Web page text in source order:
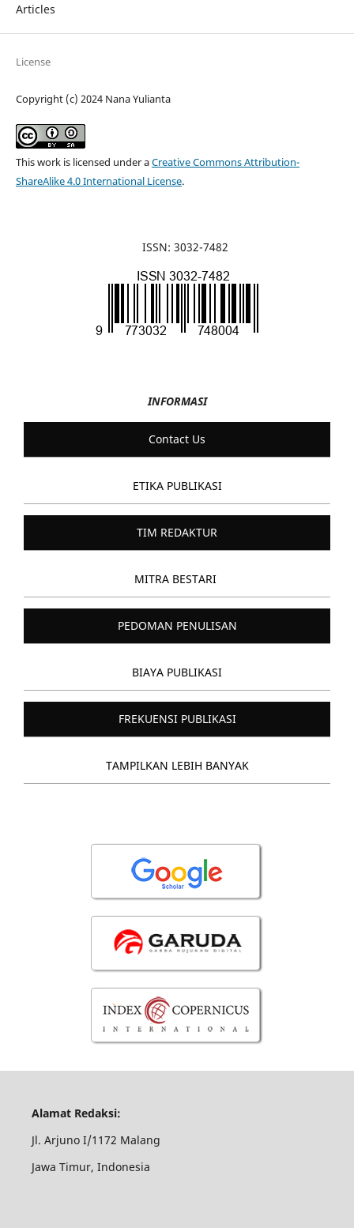
Articles
License
Copyright (c) 2024 Nana Yulianta
This work is licensed under aCreative Commons Attribution-
ShareAlike 4.0 International License.
ISSN: 3032-7482
INFORMASI
Contact Us
ETIKA PUBLIKASI
TIM REDAKTUR
MITRA BESTARI
PEDOMAN PENULISAN
BIAYA PUBLIKASI
FREKUENSI PUBLIKASI
TAMPILKAN LEBIH BANYAK
Alamat Redaksi:
Jl. Arjuno I/1172 Malang
Jawa Timur, Indonesia